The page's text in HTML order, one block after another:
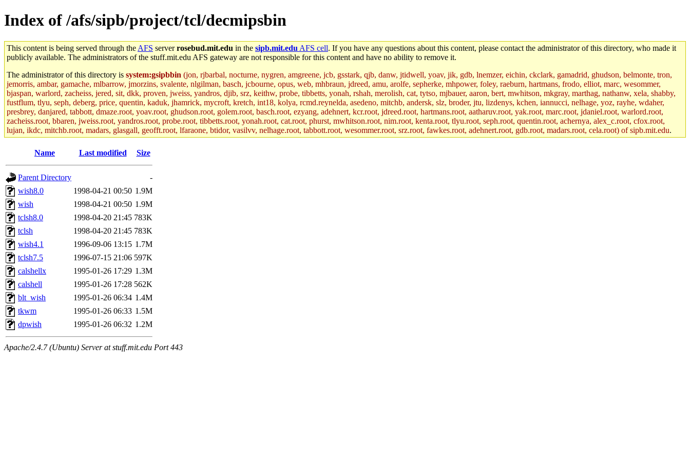
Index of /afs/sipb/project/tcl/decmipsbin
This content is being served through the AFS serverrosebud.mit.edu in the sipb.mit.edu AFS cell. If you have any questions about this content, please contact the administrator of this directory, who made it
publicly available. The administrators of the stuff.mit.edu AFS gateway are not responsible for this content and have no ability to remove it.
The administrator of this directory is system:gsipbbin (jon, rjbarbal, nocturne, nygren, amgreene, jcb, gsstark, qjb, danw, jtidwell, yoav, jik, gdb, lnemzer, eichin, ckclark, gamadrid, ghudson, belmonte, tron,
jemorris, ambar, gamache, mlbarrow, jmorzins, svalente, nlgilman, basch, jcbourne, opus, web, mhbraun, jdreed, amu, arolfe, sepherke, mhpower, foley, raeburn, hartmans, frodo, elliot, marc, wesommer,
bjaspan, warlord, zacheiss, jered, sit, dkk, proven, jweiss, yandros, djib, srz, keithw, probe, tibbetts, yonah, rshah, merolish, cat, tytso, mjbauer, aaron, bert, mwhitson, mkgray, marthag, nathanw, xela, shabby,
fustflum, tlyu, seph, deberg, price, quentin, kaduk, jhamrick, mycroft, kretch, int18, kolya, rcmd.reynelda, asedeno, mitchb, andersk, slz, broder, jtu, lizdenys, kchen, iannucci, nelhage, yoz, rayhe, wdaher,
presbrey, danjared, tabbott, dmaze.root, yoav.root, ghudson.root, golem.root, basch.root, ezyang, adehnert, kcr.root, jdreed.root, hartmans.root, aatharuv.root, yak.root, marc.root, jdaniel.root, warlord.root,
zacheiss.root, bbaren, jweiss.root, yandros.root, probe.root, tibbetts.root, yonah.root, cat.root, phurst, mwhitson.root, nim.root, kenta.root, tlyu.root, seph.root, quentin.root, achernya, alex_c.root, cfox.root,
lujan, ikdc, mitchb.root, madars, glasgall, geofft.root, lfaraone, btidor, vasilvv, nelhage.root, tabbott.root, wesommer.root, srz.root, fawkes.root, adehnert.root, gdb.root, madars.root, cela.root) of sipb.mit.edu.
Name Last modified Size
Parent Directory
-
wish8.0
1998-04-21 00:50 1.9M
wish
1998-04-21 00:50 1.9M
tclsh8.0
1998-04-20 21:45 783K
tclsh
1998-04-20 21:45 783K
wish4.1
1996-09-06 13:15 1.7M
tclsh7.5
1996-07-15 21:06 597K
calshellx
1995-01-26 17:29 1.3M
calshell
1995-01-26 17:28 562K
blt_wish
1995-01-26 06:34 1.4M
tkwm
1995-01-26 06:33 1.5M
dpwish
1995-01-26 06:32 1.2M
Apache/2.4.7 (Ubuntu) Server at stuff.mit.edu Port 443